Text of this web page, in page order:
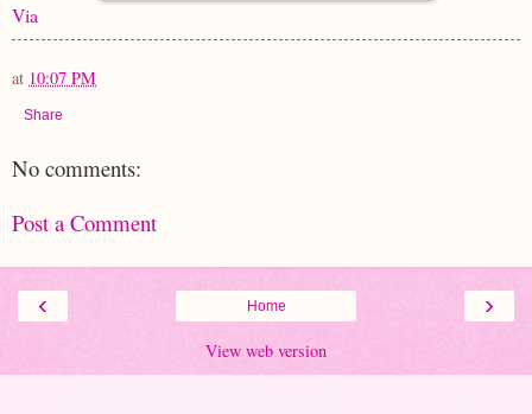
Via
at 10:07 PM
Share
No comments:
Post a Comment
‹ ›
Home
View web version